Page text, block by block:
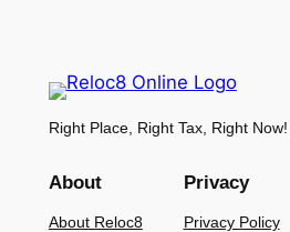
Right Place, Right Tax, Right Now!
About
About Reloc8
Privacy
Privacy Policy